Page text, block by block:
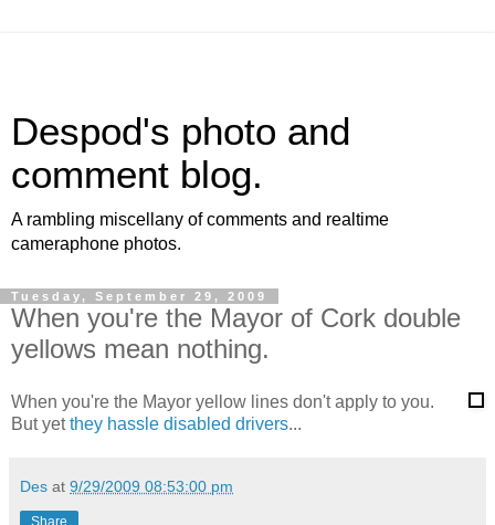
Despod's photo and
comment blog.
A rambling miscellany of comments and realtime
cameraphone photos.
Tuesday, September 29, 2009
When you're the Mayor of Cork double
yellows mean nothing.
When you're the Mayor yellow lines don't apply to you.
But yetthey hassle disabled drivers...
Des at 9/29/2009 08:53:00 pm
Share